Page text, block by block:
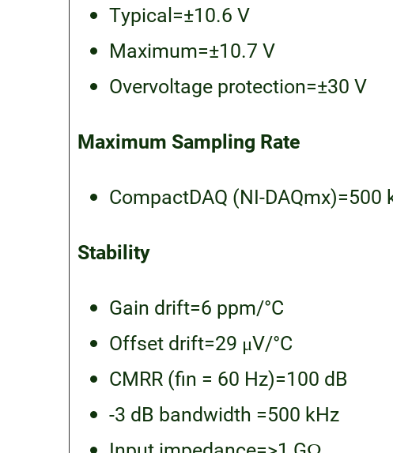
Typical=±10.6 V
Maximum=±10.7 V
Overvoltage protection=±30 V
Maximum Sampling Rate
CompactDAQ (NI-DAQmx)=500
Stability
Gain drift=6 ppm/°C
Offset drift=29 μV/°C
CMRR (fin = 60 Hz)=100 dB
-3 dB bandwidth =500 kHz